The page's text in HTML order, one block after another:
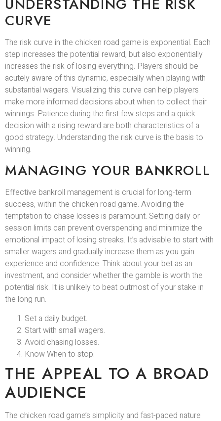
UNDERSTANDING THE RISK
CURVE
The risk curve in the chicken road game is exponential. Each
step increases the potential reward, but also exponentially
increases the risk of losing everything. Players should be
acutely aware of this dynamic, especially when playing with
substantial wagers. Visualizing this curve can help players
make more informed decisions about when to collect their
winnings. Patience during the first few steps and a quick
decision with a rising reward are both characteristics of a
good strategy. Understanding the risk curve is the basis to
winning.
MANAGING YOUR BANKROLL
Effective bankroll management is crucial for long-term
success, within the chicken road game. Avoiding the
temptation to chase losses is paramount. Setting daily or
session limits can prevent overspending and minimize the
emotional impact of losing streaks. It’s advisable to start with
smaller wagers and gradually increase them as you gain
experience and confidence. Think about your bet as an
investment, and consider whether the gamble is worth the
potential risk. It is unlikely to beat outmost of your stake in
the long run.
Set a daily budget.
Start with small wagers.
Avoid chasing losses.
Know When to stop.
THE APPEAL TO A BROAD
AUDIENCE
The chicken road game’s simplicity and fast-paced nature